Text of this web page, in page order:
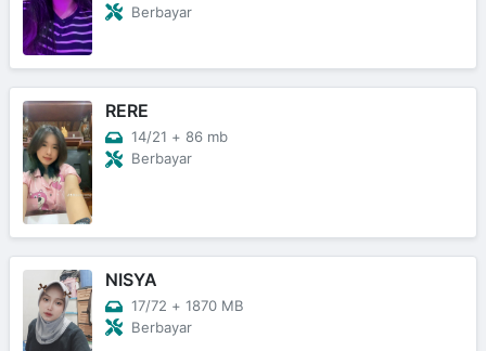
Berbayar
RERE
14/21 + 86 mb
Berbayar
NISYA
17/72 + 1870 MB
Berbayar